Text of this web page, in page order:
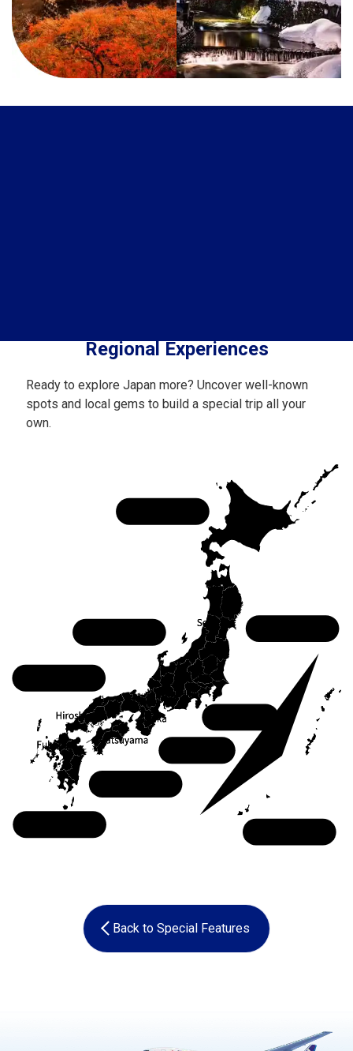
Regional Experiences
Ready to explore Japan more? Uncover well-known
spots and local gems to build a special trip all your
own.
Back to Special Features